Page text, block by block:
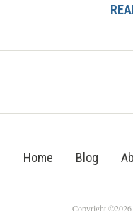
Home Blog
Copyright ©2026